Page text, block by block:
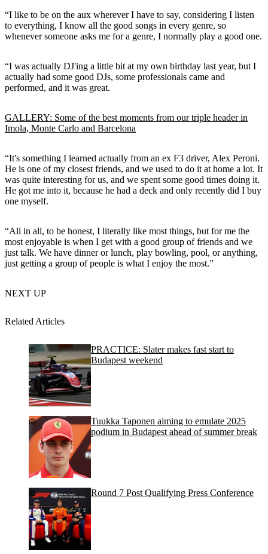
“I like to be on the aux wherever I have to say, considering I listen
to everything, I know all the good songs in every genre, so
whenever someone asks me for a genre, I normally play a good one.
“I was actually DJ'ing a little bit at my own birthday last year, but I
actually had some good DJs, some professionals came and
performed, and it was great.
GALLERY: Some of the best moments from our triple header in
Imola, Monte Carlo and Barcelona
“It's something I learned actually from an ex F3 driver, Alex Peroni.
He is one of my closest friends, and we used to do it at home a lot. It
was quite interesting for us, and we spent some good times doing it.
He got me into it, because he had a deck and only recently did I buy
one myself.
“All in all, to be honest, I literally like most things, but for me the
most enjoyable is when I get with a good group of friends and we
just talk. We have dinner or lunch, play bowling, pool, or anything,
just getting a group of people is what I enjoy the most.”
NEXT UP
Related Articles
PRACTICE: Slater makes fast start to
Budapest weekend
Tuukka Taponen aiming to emulate 2025
podium in Budapest ahead of summer break
Round 7 Post Qualifying Press Conference